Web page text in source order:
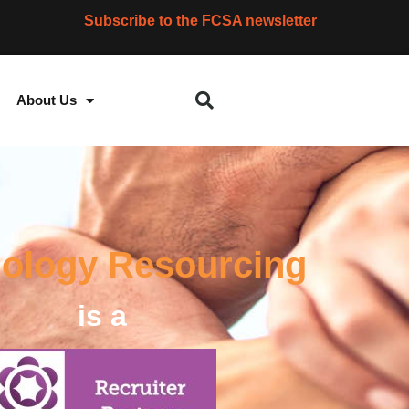
Subscribe to the FCSA newsletter
About Us
Resourcing
is a